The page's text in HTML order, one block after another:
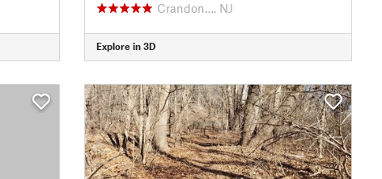
Crandon…, NJ
Explore in 3D